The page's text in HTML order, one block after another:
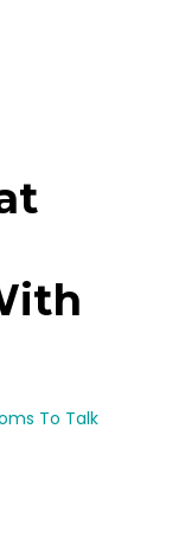
To Talk